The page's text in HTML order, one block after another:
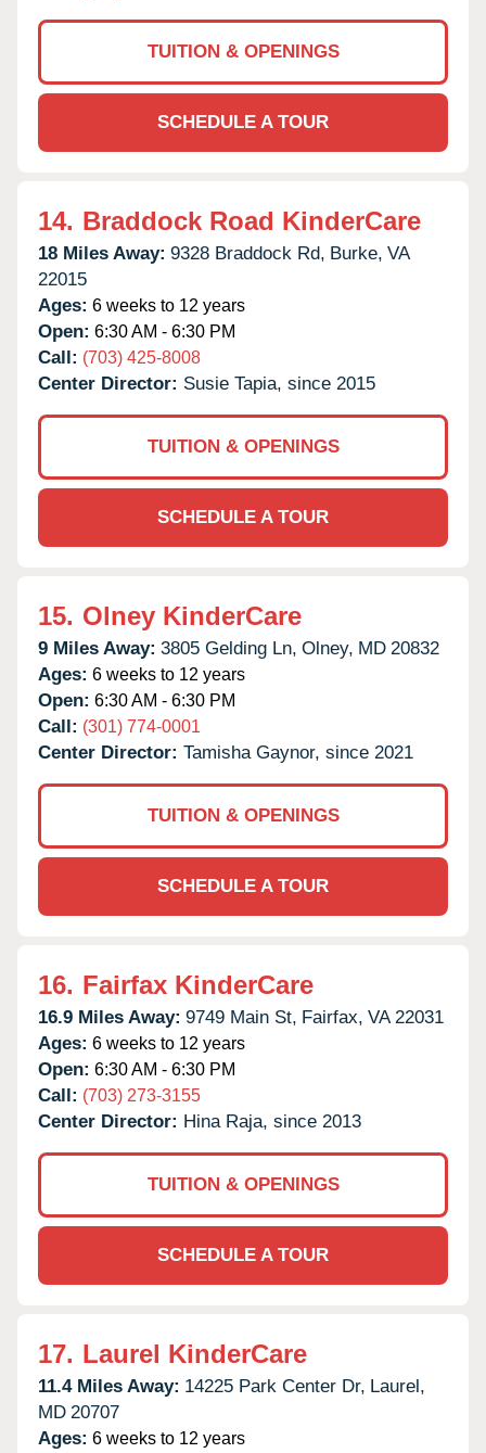
TUITION & OPENINGS
SCHEDULE A TOUR
14. Braddock Road KinderCare
18 Miles Away: 9328 Braddock Rd, Burke, VA
22015
Ages: 6 weeks to 12 years
Open: 6:30 AM - 6:30 PM
Call: (703) 425-8008
Center Director: Susie Tapia, since 2015
TUITION & OPENINGS
SCHEDULE A TOUR
15. Olney KinderCare
9 Miles Away: 3805 Gelding Ln, Olney, MD 20832
Ages: 6 weeks to 12 years
Open: 6:30 AM - 6:30 PM
Call: (301) 774-0001
Center Director: Tamisha Gaynor, since 2021
TUITION & OPENINGS
SCHEDULE A TOUR
16. Fairfax KinderCare
16.9 Miles Away: 9749 Main St, Fairfax, VA 22031
Ages: 6 weeks to 12 years
Open: 6:30 AM - 6:30 PM
Call: (703) 273-3155
Center Director: Hina Raja, since 2013
TUITION & OPENINGS
SCHEDULE A TOUR
17. Laurel KinderCare
11.4 Miles Away: 14225 Park Center Dr, Laurel,
MD 20707
Ages: 6 weeks to 12 years